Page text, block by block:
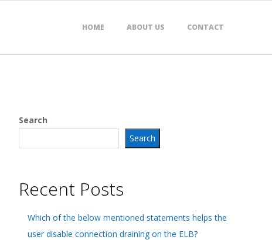
HOME ABOUT US CONTACT
Search
Search
Recent Posts
Which of the below mentioned statements helps the
user disable connection draining on the ELB?